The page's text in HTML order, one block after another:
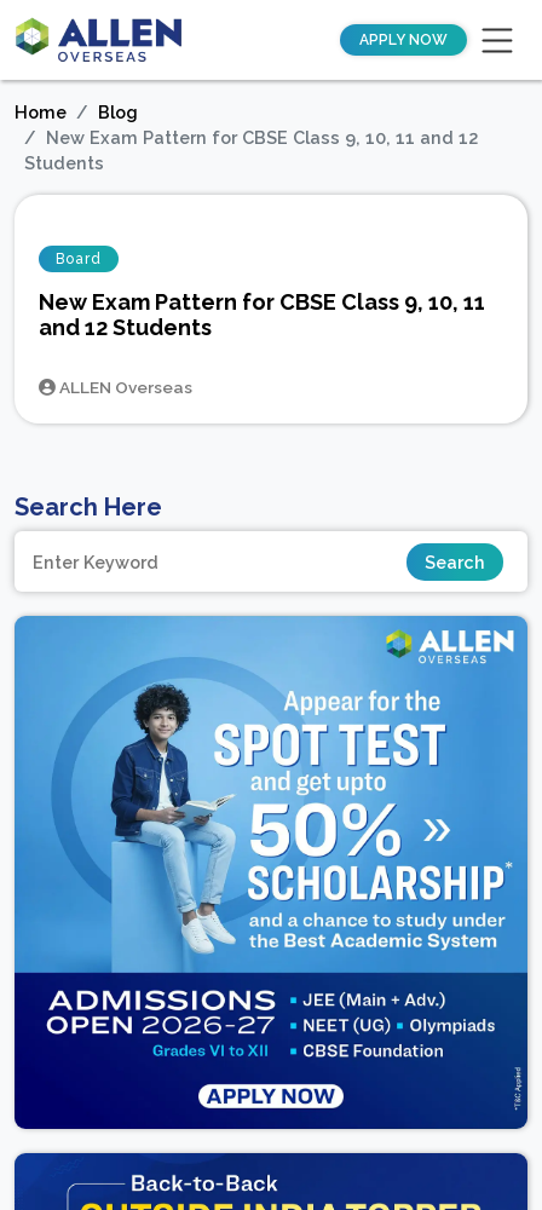
APPLY NOW
Home
Blog
New Exam Pattern for CBSE Class 9, 10, 11 and 12
Students
Board
New Exam Pattern for CBSE Class 9, 10, 11
and 12 Students
ALLEN Overseas
Search Here